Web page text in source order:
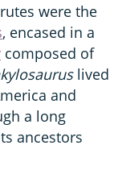
were the
, encased in a
composed of
lived
and
a long
ancestors